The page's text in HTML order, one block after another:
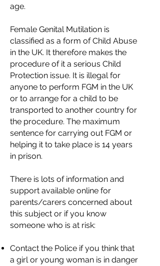
age.
Female Genital Mutilation is
classified as a form of Child Abuse
in the UK. It therefore makes the
procedure of it a serious Child
Protection issue. It is illegal for
anyone to perform FGM in the UK
or to arrange for a child to be
transported to another country for
the procedure. The maximum
sentence for carrying out FGM or
helping it to take place is 14 years
in prison.
There is lots of information and
support available online for
parents/carers concerned about
this subject or if you know
someone who is at risk:
Contact the Police if you think that
a girl or young woman is in danger